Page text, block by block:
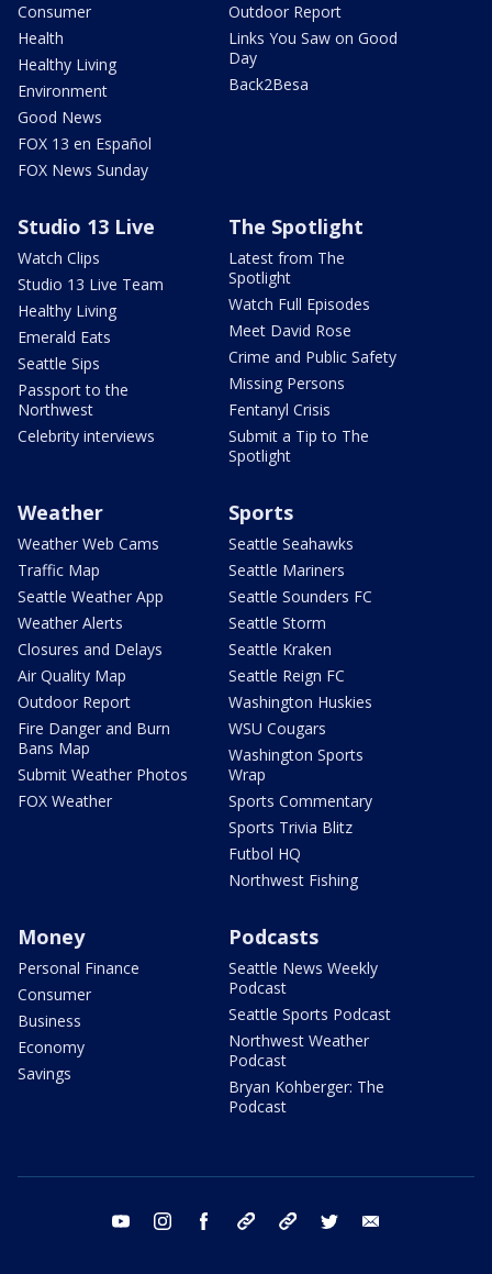
Consumer
Health
Healthy Living
Environment
Good News
FOX 13 en Español
FOX News Sunday
Outdoor Report
Links You Saw on Good
Day
Back2Besa
Studio 13 Live
Watch Clips
Studio 13 Live Team
Healthy Living
Emerald Eats
Seattle Sips
Passport to the
Northwest
Celebrity interviews
The Spotlight
Latest from The
Spotlight
Watch Full Episodes
Meet David Rose
Crime and Public Safety
Missing Persons
Fentanyl Crisis
Submit a Tip to The
Spotlight
Weather
Weather Web Cams
Traffic Map
Seattle Weather App
Weather Alerts
Closures and Delays
Air Quality Map
Outdoor Report
Fire Danger and Burn
Bans Map
Submit Weather Photos
FOX Weather
Sports
Seattle Seahawks
Seattle Mariners
Seattle Sounders FC
Seattle Storm
Seattle Kraken
Seattle Reign FC
Washington Huskies
WSU Cougars
Washington Sports
Wrap
Sports Commentary
Sports Trivia Blitz
Futbol HQ
Northwest Fishing
Money
Personal Finance
Consumer
Business
Economy
Savings
Podcasts
Seattle News Weekly
Podcast
Seattle Sports Podcast
Northwest Weather
Podcast
Bryan Kohberger: The
Podcast
youtube instagram facebook tiktok threads twitter